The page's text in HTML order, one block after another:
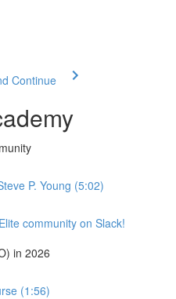
Continue
P. Young (5:02)
community on Slack!
in 2026
(1:56)